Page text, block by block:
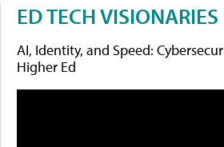
ED TECH VISIONARIES
AI, Identity, and Speed:
Higher Ed